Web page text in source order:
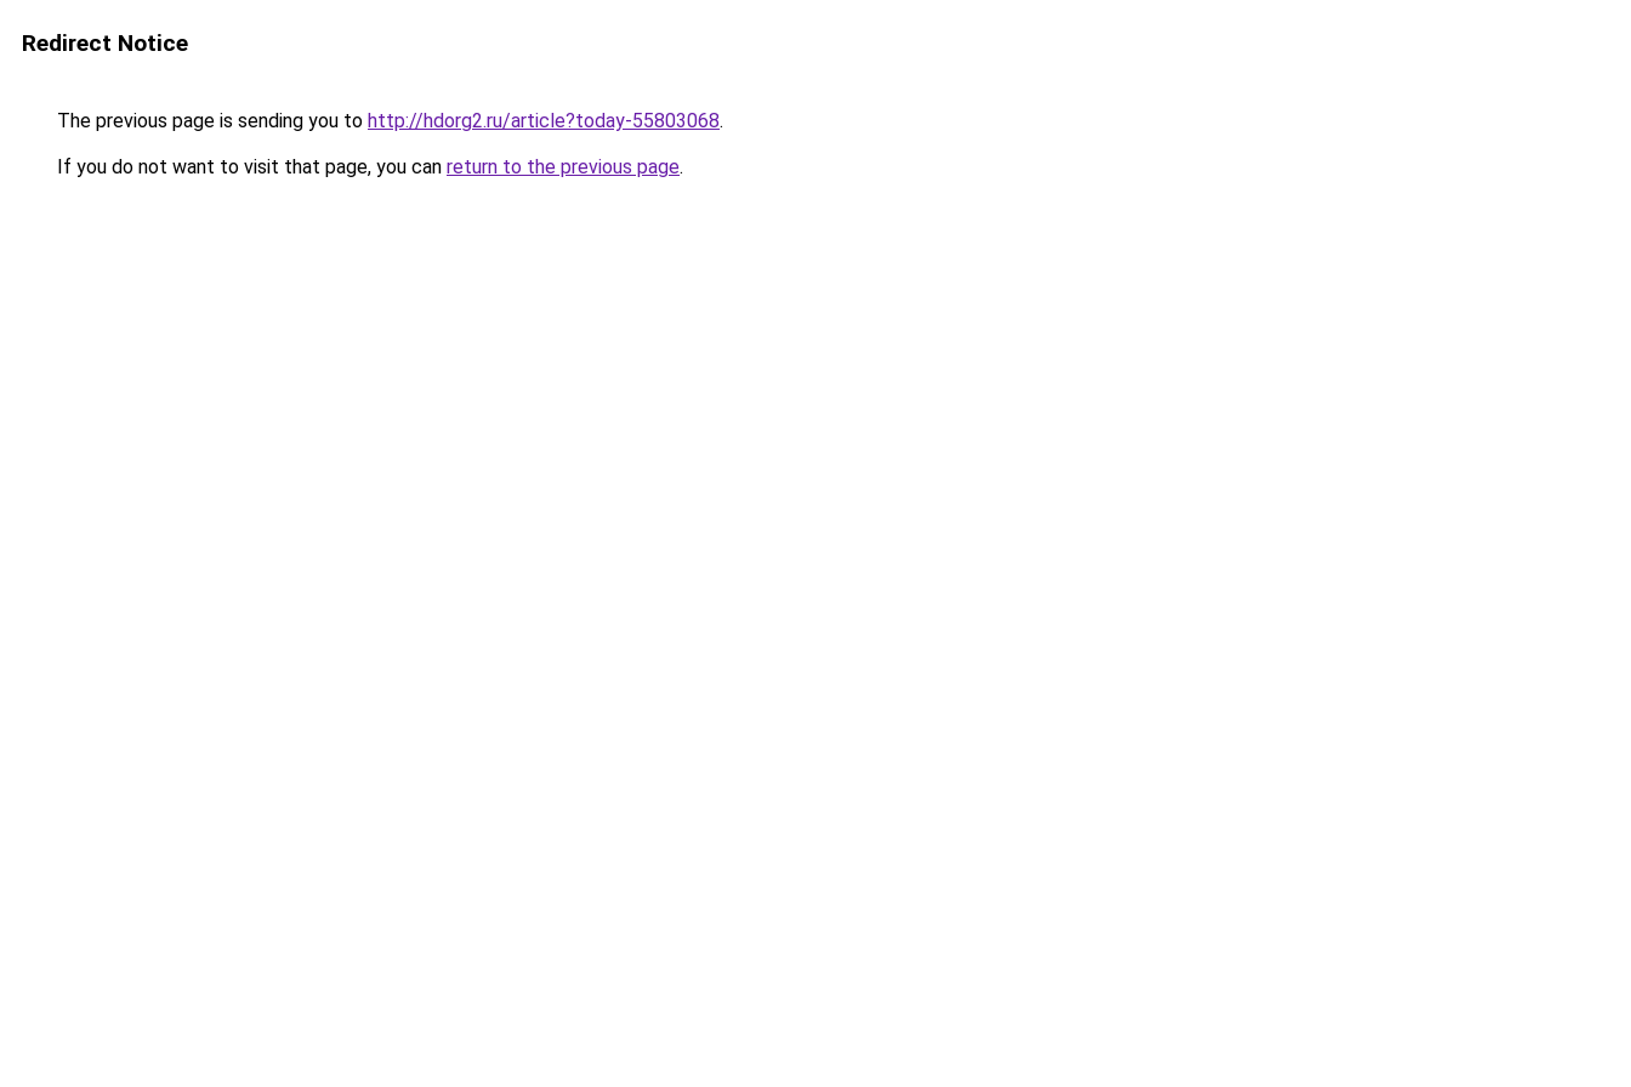
Redirect Notice
The previous page is sending you to http://hdorg2.ru/article?today-55803068.
If you do not want to visit that page, you can return to the previous page.